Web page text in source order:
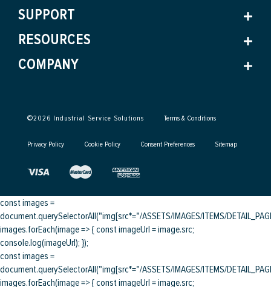
SUPPORT
RESOURCES
COMPANY
©2026 Industrial Service Solutions Terms & Conditions
Privacy Policy Cookie Policy Consent Preferences Sitemap
const images =
document.querySelectorAll("img[src*="/ASSETS/IMAGES/ITEMS/
images.forEach(image => { const imageUrl = image.src;
console.log(imageUrl); });
const images =
document.querySelectorAll("img[src*="/ASSETS/IMAGES/ITEMS/
images.forEach(image => { const imageUrl = image.src;